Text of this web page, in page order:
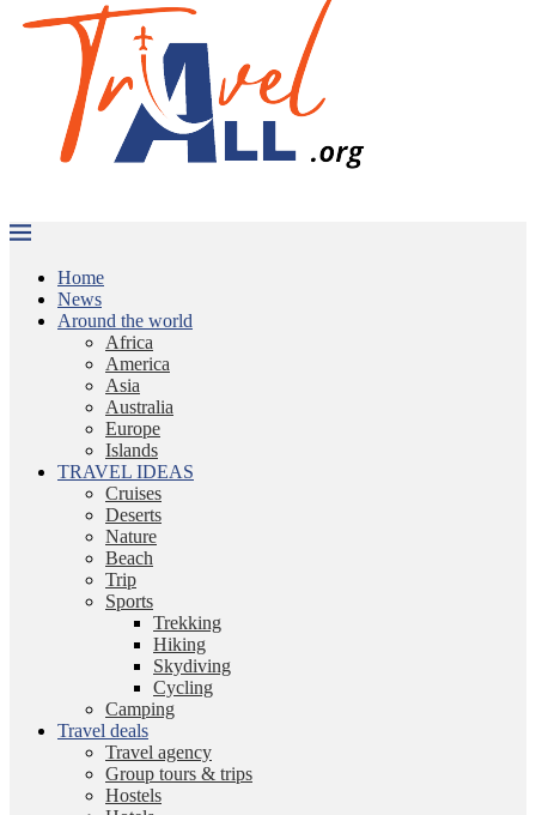
Home
News
Around the world
Africa
America
Asia
Australia
Europe
Islands
TRAVEL IDEAS
Cruises
Deserts
Nature
Beach
Trip
Sports
Trekking
Hiking
Skydiving
Cycling
Camping
Travel deals
Travel agency
Group tours & trips
Hostels